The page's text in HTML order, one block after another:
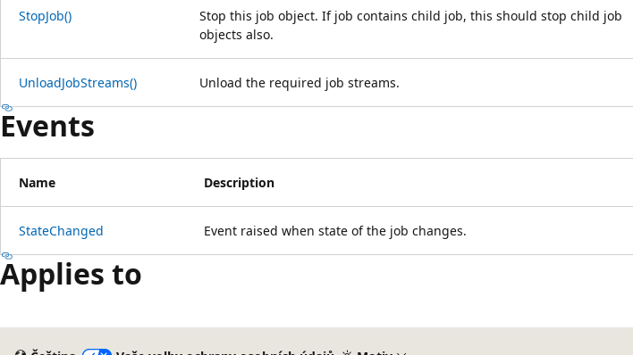
StopJob()
Stop this job object. If job contains child job, this should stop child job
objects also.
UnloadJobStreams() Unload the required job streams.
Events
Name Description
StateChanged Event raised when state of the job changes.
Applies to